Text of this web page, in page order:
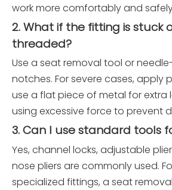
work more comfortably and
2. What if the fitting is stuck
threaded?
Use a seat removal tool or
notches. For severe cases, apply
use a flat piece of metal for extra
using excessive force to prevent
3. Can I use standard tools
Yes, channel locks, adjustable
nose pliers are commonly used.
specialized fittings, a seat